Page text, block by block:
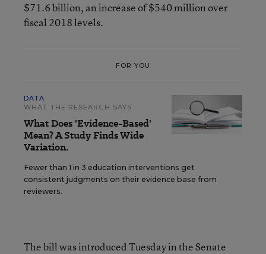
$71.6 billion, an increase of $540 million over
fiscal 2018 levels.
FOR YOU
DATA
WHAT THE RESEARCH SAYS
What Does 'Evidence-Based'
Mean? A Study Finds Wide
Variation.
Fewer than 1 in 3 education interventions get
consistent judgments on their evidence base from
reviewers.
The bill was introduced Tuesday in the Senate